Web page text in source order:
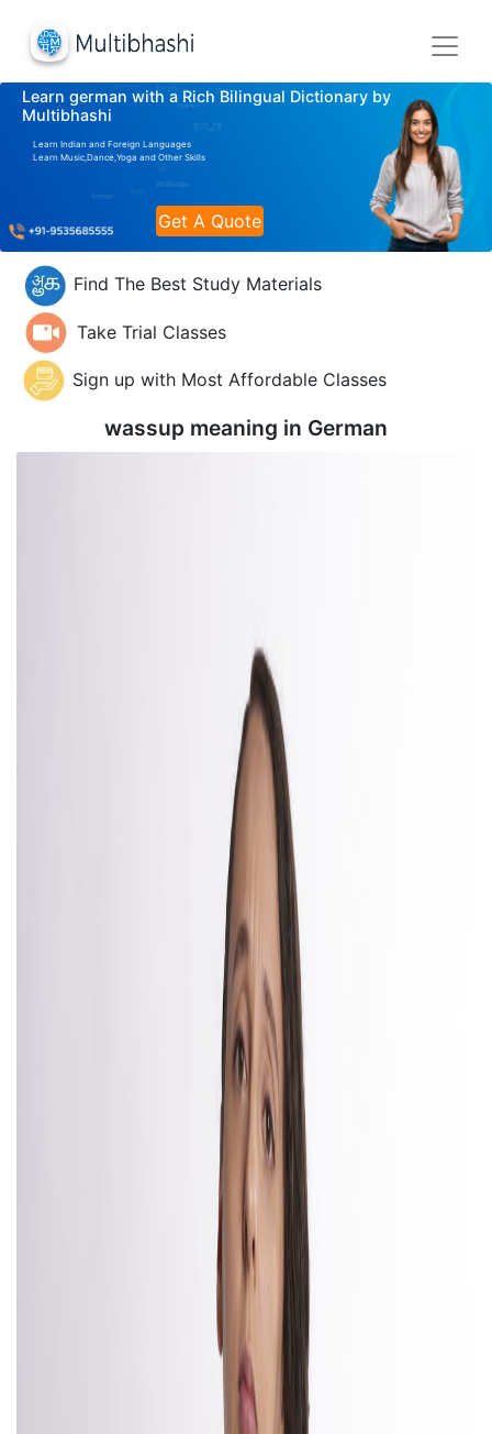
Learn german with a Rich Bilingual Dictionary by
Multibhashi
Learn Indian and Foreign Languages
Learn Music,Dance,Yoga and Other Skills
Get A Quote
Find The Best Study Materials
Take Trial Classes
Sign up with Most Affordable Classes
wassup meaning in German